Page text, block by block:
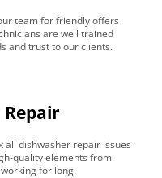
team for friendly offers
are well trained
and trust to our clients.
all dishwasher repair issues
quality elements from
for long.